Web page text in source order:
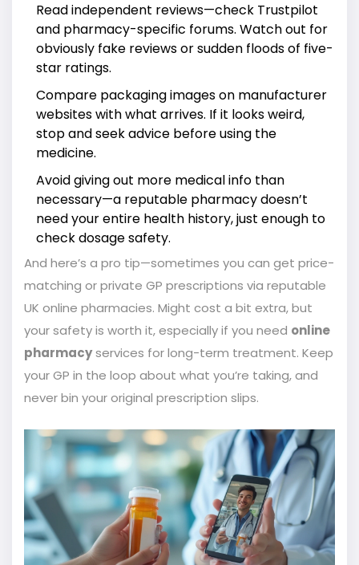
Read independent reviews—check Trustpilot
and pharmacy-specific forums. Watch out for
obviously fake reviews or sudden floods of five-
star ratings.
Compare packaging images on manufacturer
websites with what arrives. If it looks weird,
stop and seek advice before using the
medicine.
Avoid giving out more medical info than
necessary—a reputable pharmacy doesn’t
need your entire health history, just enough to
check dosage safety.
And here’s a pro tip—sometimes you can get price-
matching or private GP prescriptions via reputable
UK online pharmacies. Might cost a bit extra, but
your safety is worth it, especially if you need online
pharmacyservices for long-term treatment. Keep
your GP in the loop about what you’re taking, and
never bin your original prescription slips.